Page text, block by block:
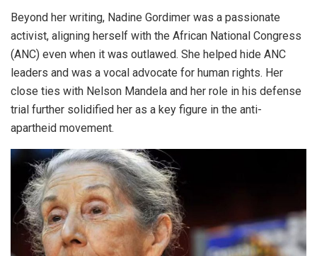
Beyond her writing, Nadine Gordimer was a passionate
activist, aligning herself with the African National Congress
(ANC) even when it was outlawed. She helped hide ANC
leaders and was a vocal advocate for human rights. Her
close ties with Nelson Mandela and her role in his defense
trial further solidified her as a key figure in the anti-
apartheid movement.